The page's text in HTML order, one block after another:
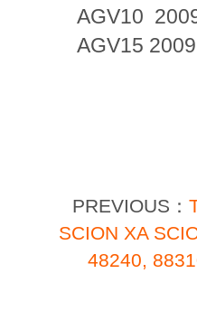
AGV10
AGV15
PREVIOUS：
SCION XA
48240,